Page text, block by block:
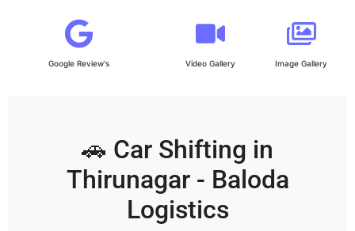
Google Review's Video Gallery Image Gallery
🚗 Car Shifting in
Thirunagar - Baloda
Logistics